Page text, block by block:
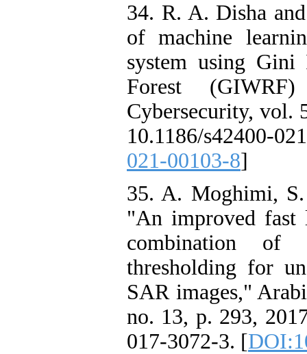
34. R. A. Disha
of machine
system using Gini
Forest
Cybersecurity, vol.
10.1186/s42400-
021-00103-8]
35. A. Moghimi, S.
"An improved fast
combination of
thresholding for
SAR images,"
no. 13, p. 293,
017-3072-3. [